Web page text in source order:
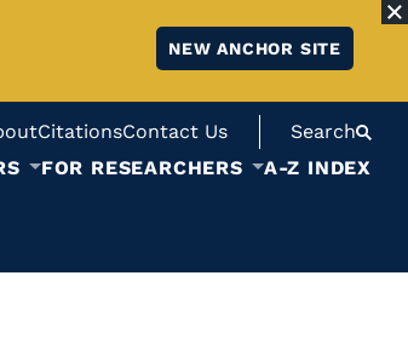
NEW ANCHOR SITE
CitationsContact Us
Search
FOR RESEARCHERS A-Z INDEX